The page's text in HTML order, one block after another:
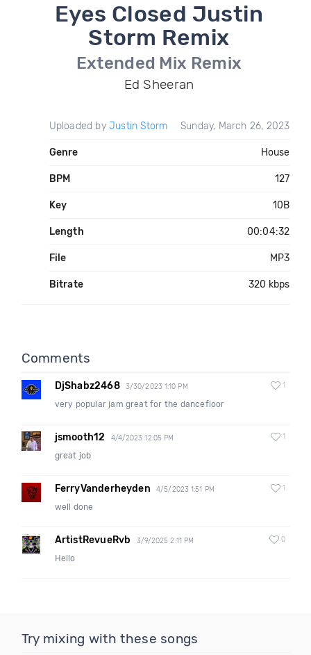
Eyes Closed Justin
Storm Remix
Extended Mix Remix
Ed Sheeran
Uploaded by Justin Storm Sunday, March 26, 2023
Genre House
BPM 127
Key 10B
Length 00:04:32
File MP3
Bitrate 320 kbps
Comments
DjShabz2468 3/30/2023 1:10 PM 1
very popular jam great for the dancefloor
jsmooth12 4/4/2023 12:05 PM 1
great job
FerryVanderheyden 4/5/2023 1:51 PM 1
well done
ArtistRevueRvb 3/9/2025 2:11 PM 0
Hello
Try mixing with these songs